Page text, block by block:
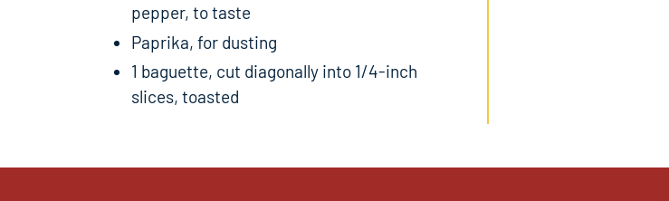
pepper, to taste
Paprika, for dusting
1 baguette, cut diagonally into 1/4-inch
slices, toasted